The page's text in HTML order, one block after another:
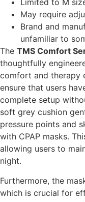
Limited to M
May require
Brand and
unfamiliar to
The TMS Comfort
thoughtfully
comfort and therapy
ensure that users
complete setup
soft grey cushion
pressure points and
with CPAP masks.
allowing users to
night.
Furthermore, the
which is crucial for